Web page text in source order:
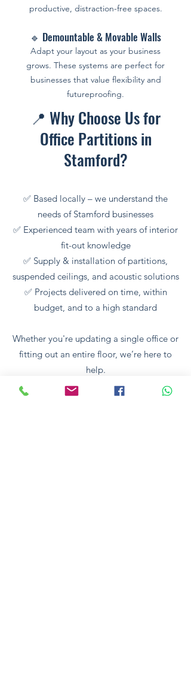
productive, distraction-free spaces.
🔹 Demountable & Movable Walls
Adapt your layout as your business
grows. These systems are perfect for
businesses that value flexibility and
futureproofing.
📍 Why Choose Us for
Office Partitions in
Stamford?
✅ Based locally – we understand the
needs of Stamford businesses
✅ Experienced team with years of interior
fit-out knowledge
✅ Supply & installation of partitions,
suspended ceilings, and acoustic solutions
✅ Projects delivered on time, within
budget, and to a high standard
Whether you're updating a single office or
fitting out an entire floor, we’re here to
help.
🏢 Trusted by Local